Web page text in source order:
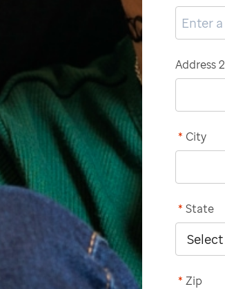
Address 2
City
*
State
*
Zip
*